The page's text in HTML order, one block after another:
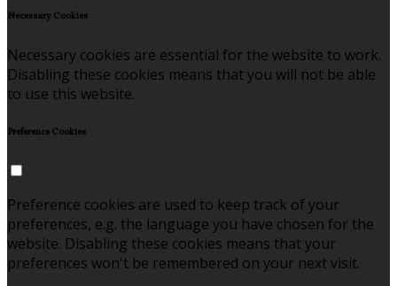
Necessary Cookies
Necessary cookies are essential for the website to work.
Disabling these cookies means that you will not be able
to use this website.
Preference Cookies
Preference cookies are used to keep track of your
preferences, e.g. the language you have chosen for the
website. Disabling these cookies means that your
preferences won't be remembered on your next visit.